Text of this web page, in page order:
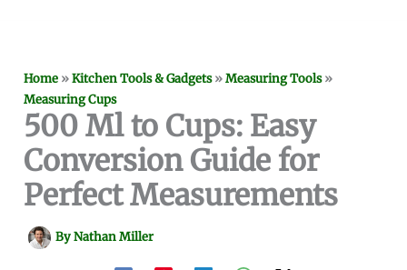
Home »Kitchen Tools & Gadgets»Measuring Tools»
Measuring Cups
500 Ml to Cups: Easy
Conversion Guide for
Perfect Measurements
ByNathan Miller